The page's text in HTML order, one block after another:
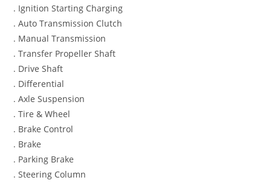
. Ignition Starting Charging
. Auto Transmission Clutch
. Manual Transmission
. Transfer Propeller Shaft
. Drive Shaft
. Differential
. Axle Suspension
. Tire & Wheel
. Brake Control
. Brake
. Parking Brake
. Steering Column